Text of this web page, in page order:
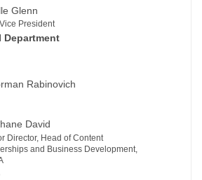
Glenn
President
Department
Rabinovich
David
Director, Head of Content
and Business Development,